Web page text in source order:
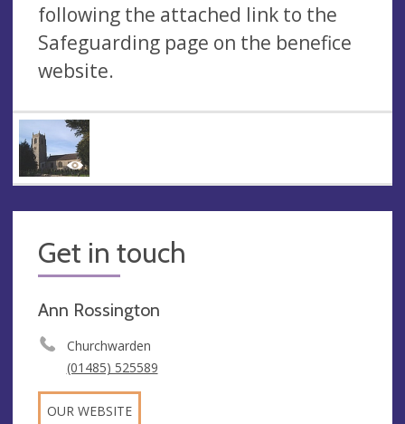
following the attached link to the
Safeguarding page on the benefice
website.
Get in touch
Ann Rossington
Churchwarden
(01485) 525589
OUR WEBSITE